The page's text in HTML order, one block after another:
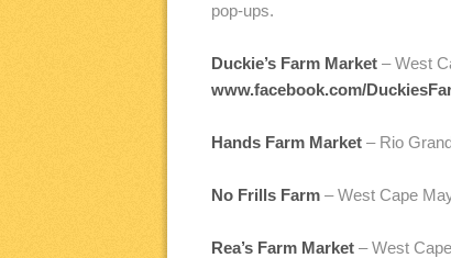
pop-ups.
Duckie’s Farm Market – West
www.facebook.com/
Hands Farm Market – Rio
No Frills Farm – West Cape
Rea’s Farm Market – West